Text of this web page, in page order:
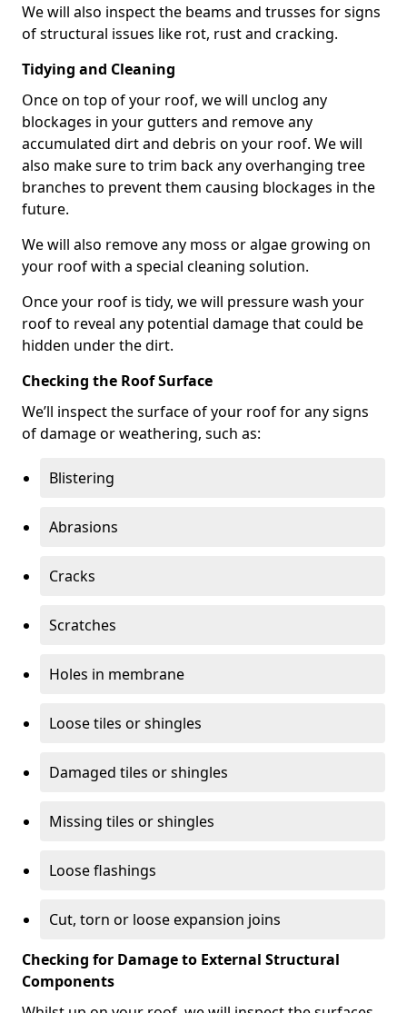
We will also inspect the beams and trusses for signs
of structural issues like rot, rust and cracking.
Tidying and Cleaning
Once on top of your roof, we will unclog any
blockages in your gutters and remove any
accumulated dirt and debris on your roof. We will
also make sure to trim back any overhanging tree
branches to prevent them causing blockages in the
future.
We will also remove any moss or algae growing on
your roof with a special cleaning solution.
Once your roof is tidy, we will pressure wash your
roof to reveal any potential damage that could be
hidden under the dirt.
Checking the Roof Surface
We’ll inspect the surface of your roof for any signs
of damage or weathering, such as:
Blistering
Abrasions
Cracks
Scratches
Holes in membrane
Loose tiles or shingles
Damaged tiles or shingles
Missing tiles or shingles
Loose flashings
Cut, torn or loose expansion joins
Checking for Damage to External Structural
Components